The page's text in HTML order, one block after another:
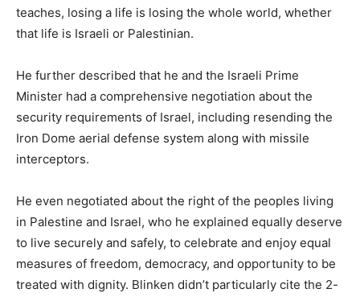
teaches, losing a life is losing the whole world, whether
that life is Israeli or Palestinian.
He further described that he and the Israeli Prime
Minister had a comprehensive negotiation about the
security requirements of Israel, including resending the
Iron Dome aerial defense system along with missile
interceptors.
He even negotiated about the right of the peoples living
in Palestine and Israel, who he explained equally deserve
to live securely and safely, to celebrate and enjoy equal
measures of freedom, democracy, and opportunity to be
treated with dignity. Blinken didn’t particularly cite the 2-